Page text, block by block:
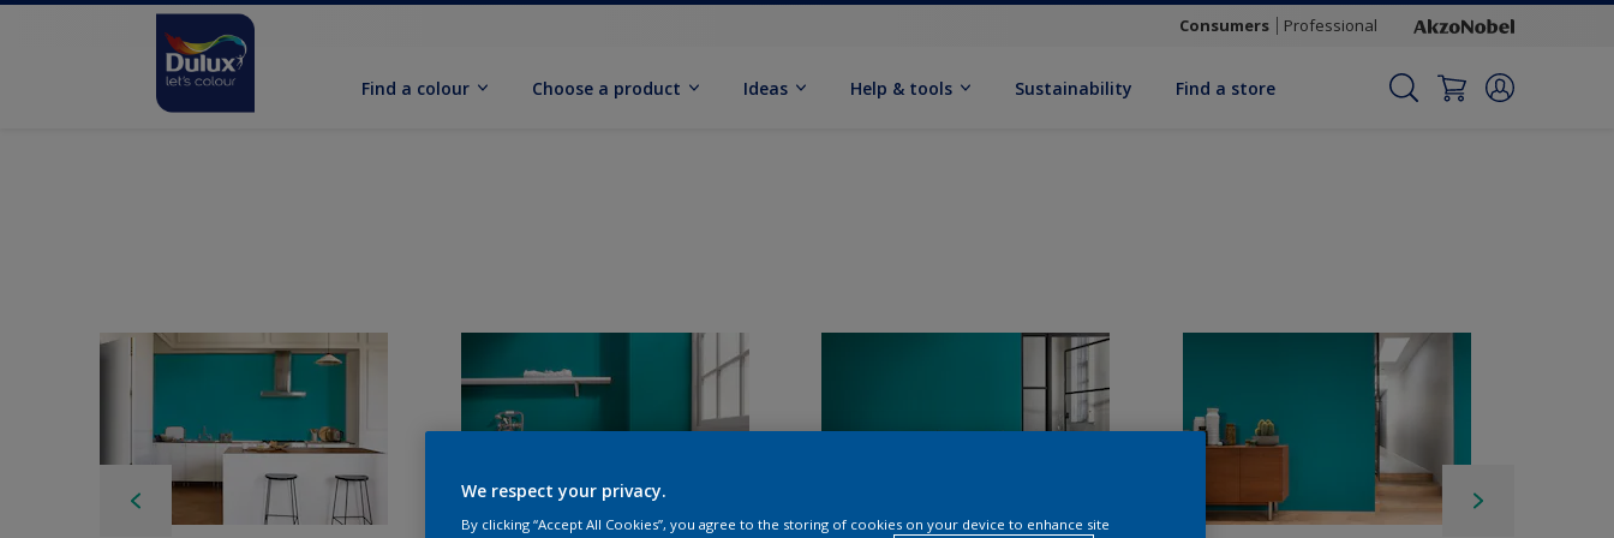
Consumers Professional
Find a colour Choose a product Ideas Help & tools Sustainability Find a store
We respect your privacy.
By clicking “Accept All Cookies”, you agree to the storing of cookies on your device to enhance site